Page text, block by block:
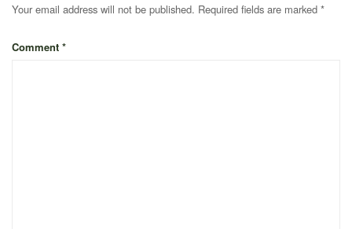
Your email address will not be published. Required fields are marked *
Comment *